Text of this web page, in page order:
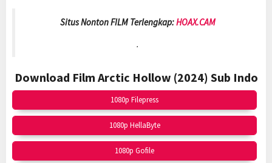
Situs Nonton FILM Terlengkap:HOAX.CAM
.
Download Film Arctic Hollow (2024) Sub Indo
1080p Filepress
1080p HellaByte
1080p Gofile